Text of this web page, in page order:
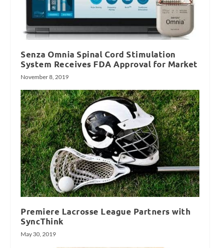
Senza Omnia Spinal Cord Stimulation
System Receives FDA Approval for Market
November 8, 2019
Premiere Lacrosse League Partners with
SyncThink
May 30, 2019